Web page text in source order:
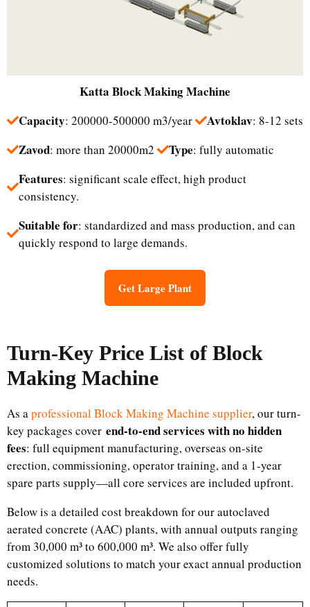
Katta Block Making Machine
Capacity: 200000-500000 m3/year Avtoklav: 8-12 sets
Zavod: more than 20000m2 Type: fully automatic
Features: significant scale effect, high product
consistency.
Suitable for: standardized and mass production, and can
quickly respond to large demands.
Get Large Plant
Turn-Key Price List of Block
Making Machine
As a professional Block Making Machine supplier, our turn-
key packages cover end-to-end services with no hidden
fees: full equipment manufacturing, overseas on-site
erection, commissioning, operator training, and a 1-year
spare parts supply—all core services are included upfront.
Below is a detailed cost breakdown for our autoclaved
aerated concrete (AAC) plants, with annual outputs ranging
from 30,000 m³ to 600,000 m³. We also offer fully
customized solutions to match your exact annual production
needs.